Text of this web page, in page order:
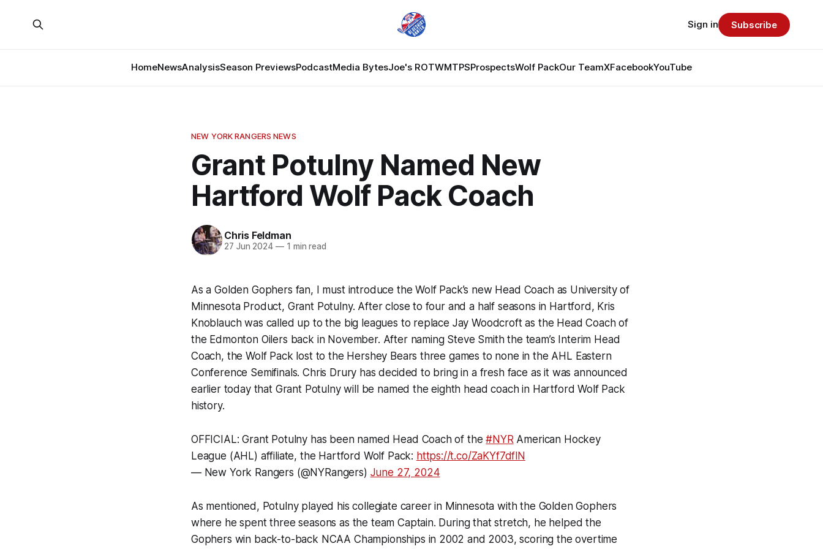
HomeNewsAnalysisSeason PreviewsPodcastMedia BytesJoe's ROTWMTPSProspectsWolf PackOur TeamXFacebookYouTube
Sign in Subscribe
NEW YORK RANGERS NEWS
Grant Potulny Named New
Hartford Wolf Pack Coach
Chris Feldman
27 Jun 2024 —1 min read
As a Golden Gophers fan, I must introduce the Wolf Pack’s new Head Coach as University of
Minnesota Product, Grant Potulny. After close to four and a half seasons in Hartford, Kris
Knoblauch was called up to the big leagues to replace Jay Woodcroft as the Head Coach of
the Edmonton Oilers back in November. After naming Steve Smith the team’s Interim Head
Coach, the Wolf Pack lost to the Hershey Bears three games to none in the AHL Eastern
Conference Semifinals. Chris Drury has decided to bring in a fresh face as it was announced
earlier today that Grant Potulny will be named the eighth head coach in Hartford Wolf Pack
history.
OFFICIAL: Grant Potulny has been named Head Coach of the#NYRAmerican Hockey
League (AHL) affiliate, the Hartford Wolf Pack: https://t.co/ZaKYf7dflN
— New York Rangers (@NYRangers) June 27, 2024
As mentioned, Potulny played his collegiate career in Minnesota with the Golden Gophers
where he spent three seasons as the team Captain. During that stretch, he helped the
Gophers win back-to-back NCAA Championships in 2002 and 2003, scoring the overtime